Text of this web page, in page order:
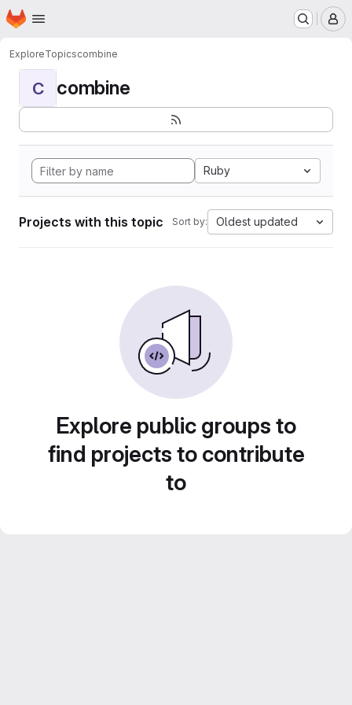
Skip to main content
Homepage
ExploreTopicscombine
C combine
Ruby
Projects with this topic Sort by: Oldest updated
Explore public groups to
find projects to contribute
to